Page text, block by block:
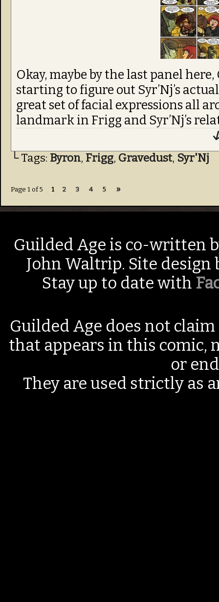
Okay, maybe by the last panel
starting to figure out Syr’Nj’s
great set of facial expressions all
landmark in Frigg and Syr’Nj’s
└ Tags: Byron, Frigg, Gravedust, Syr'Nj
Page 1 of 5 1 2 3 4 5 »
Guilded Age is co-written
John Waltrip. Site design
Stay up to date with
Guilded Age does not
that appears in this comic,
or
They are used strictly as